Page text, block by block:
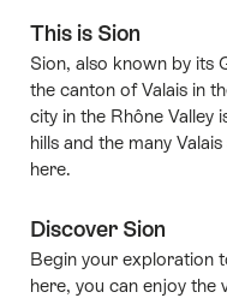
This is Sion
Sion, also known by its
the canton of Valais in
city in the Rhône Valley
hills and the many
here.
Discover Sion
Begin your exploration
here, you can enjoy the